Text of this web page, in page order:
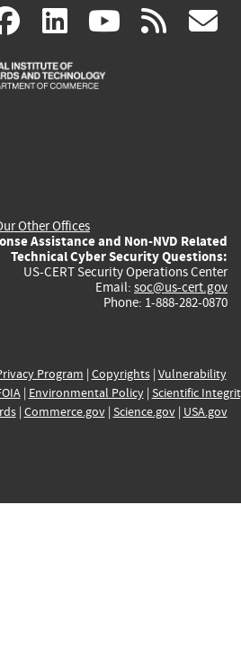
facebook
(link
is
linkedin
(link
is
(link rss
Other Offices
Assistance and Non-NVD Related
Technical Cyber Security Questions:
US-CERT Security Operations Center
Email: soc@us-cert.gov
Phone: 1-888-282-0870
Program | Copyrights| Vulnerability
| Environmental Policy| Scientific
| Commerce.gov| Science.gov| USA.gov